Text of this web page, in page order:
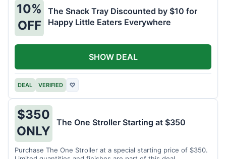
10%
OFF
The Snack Tray Discounted by $10 for
Happy Little Eaters Everywhere
DEAL VERIFIED ♡
SHOW DEAL
$350
ONLY
The One Stroller Starting at $350
Purchase The One Stroller at a special starting price of $350.